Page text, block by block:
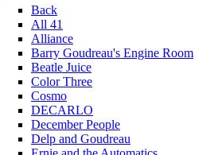
Back
All 41
Alliance
Barry Goudreau's Engine Room
Beatle Juice
Color Three
Cosmo
DECARLO
December People
Delp and Goudreau